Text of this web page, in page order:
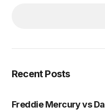
Recent Posts
Freddie Mercury vs